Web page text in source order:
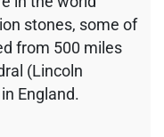
stones, some of
from 500 miles
(Lincoln
England.